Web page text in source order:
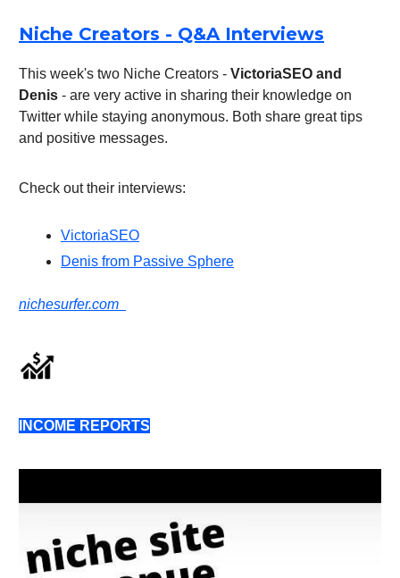
Niche Creators - Q&A Interviews
This week's two Niche Creators - VictoriaSEO and
Denis - are very active in sharing their knowledge on
Twitter while staying anonymous. Both share great tips
and positive messages.
Check out their interviews:
VictoriaSEO
Denis from Passive Sphere
nichesurfer.com
INCOME REPORTS